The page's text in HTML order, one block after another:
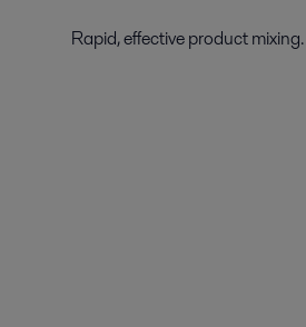
Rapid, effective product mixing.